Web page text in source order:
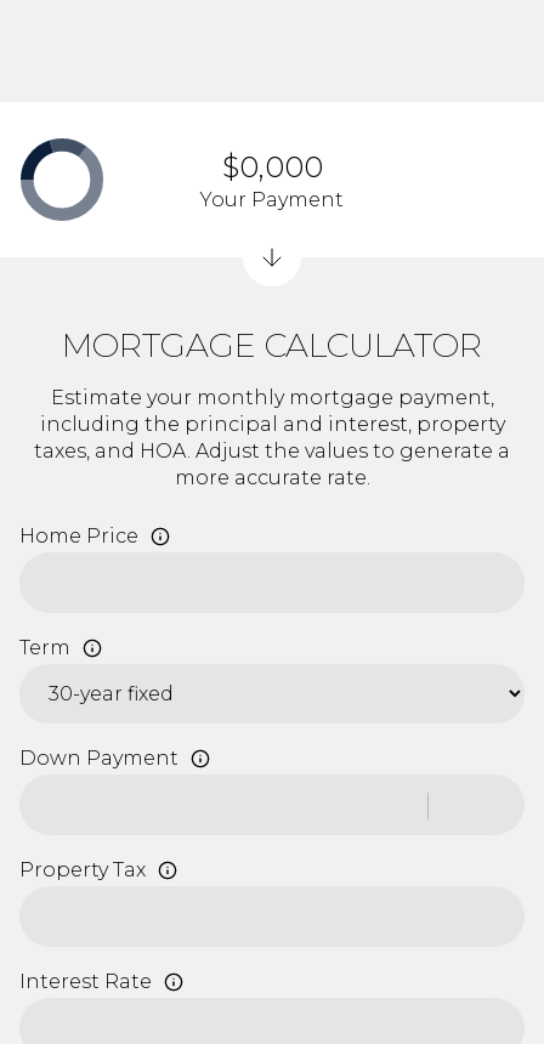
MORTGAGE CALCULATOR
Estimate your monthly mortgage payment,
including the principal and interest, property
taxes, and HOA. Adjust the values to generate a
more accurate rate.
Home Price
Term
Down Payment
Property Tax
Interest Rate
$0,000
Your Payment